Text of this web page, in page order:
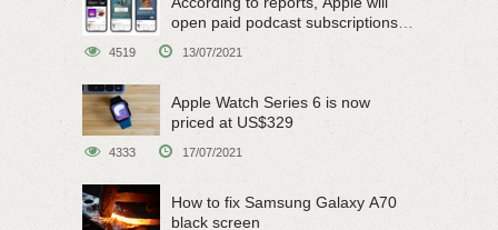
open paid podcast subscriptions
4519 13/07/2021
Apple Watch Series 6 is now
priced at US$329
4333 17/07/2021
How to fix Samsung Galaxy A70
black screen